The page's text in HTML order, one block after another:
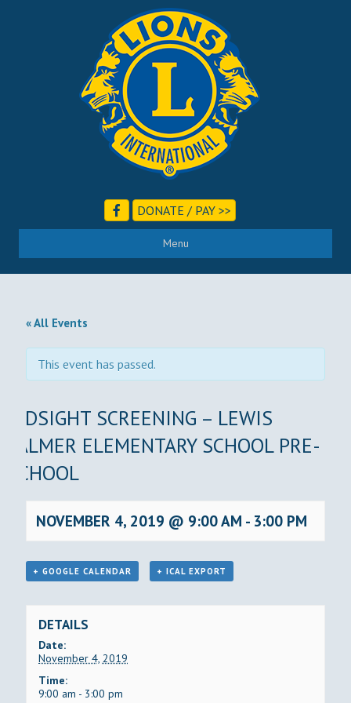
DONATE / PAY >>
Menu
« All Events
This event has passed.
KIDSIGHT SCREENING – LEWIS
PALMER ELEMENTARY SCHOOL PRE-
SCHOOL
NOVEMBER 4, 2019 @ 9:00 AM - 3:00 PM
+ GOOGLE CALENDAR + ICAL EXPORT
DETAILS
Date:
November 4, 2019
Time:
9:00 am - 3:00 pm